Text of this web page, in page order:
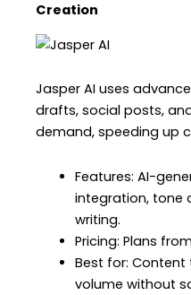
Creation
Jasper AI uses
drafts, social posts,
demand, speeding up
Features: AI-
integration, tone
writing.
Pricing: Plans
Best for:
volume without